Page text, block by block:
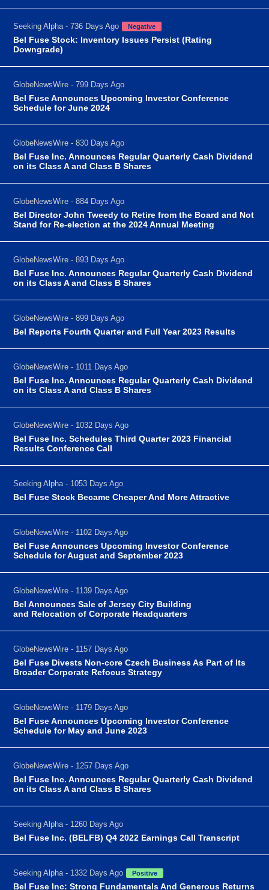
Seeking Alpha - 736 Days Ago Negative
Bel Fuse Stock: Inventory Issues Persist (Rating
Downgrade)
GlobeNewsWire - 799 Days Ago
Bel Fuse Announces Upcoming Investor Conference
Schedule for June 2024
GlobeNewsWire - 830 Days Ago
Bel Fuse Inc. Announces Regular Quarterly Cash Dividend
on its Class A and Class B Shares
GlobeNewsWire - 884 Days Ago
Bel Director John Tweedy to Retire from the Board and Not
Stand for Re-election at the 2024 Annual Meeting
GlobeNewsWire - 893 Days Ago
Bel Fuse Inc. Announces Regular Quarterly Cash Dividend
on its Class A and Class B Shares
GlobeNewsWire - 899 Days Ago
Bel Reports Fourth Quarter and Full Year 2023 Results
GlobeNewsWire - 1011 Days Ago
Bel Fuse Inc. Announces Regular Quarterly Cash Dividend
on its Class A and Class B Shares
GlobeNewsWire - 1032 Days Ago
Bel Fuse Inc. Schedules Third Quarter 2023 Financial
Results Conference Call
Seeking Alpha - 1053 Days Ago
Bel Fuse Stock Became Cheaper And More Attractive
GlobeNewsWire - 1102 Days Ago
Bel Fuse Announces Upcoming Investor Conference
Schedule for August and September 2023
GlobeNewsWire - 1139 Days Ago
Bel Announces Sale of Jersey City Building
and Relocation of Corporate Headquarters
GlobeNewsWire - 1157 Days Ago
Bel Fuse Divests Non-core Czech Business As Part of Its
Broader Corporate Refocus Strategy
GlobeNewsWire - 1179 Days Ago
Bel Fuse Announces Upcoming Investor Conference
Schedule for May and June 2023
GlobeNewsWire - 1257 Days Ago
Bel Fuse Inc. Announces Regular Quarterly Cash Dividend
on its Class A and Class B Shares
Seeking Alpha - 1260 Days Ago
Bel Fuse Inc. (BELFB) Q4 2022 Earnings Call Transcript
Seeking Alpha - 1332 Days Ago Positive
Bel Fuse Inc: Strong Fundamentals And Generous Returns